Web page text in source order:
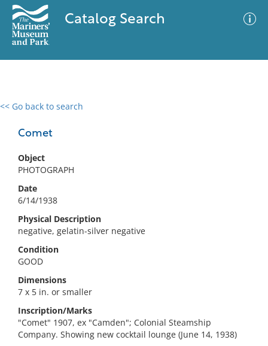
Catalog Search
<< Go back to search
Comet
Object
PHOTOGRAPH
Date
6/14/1938
Physical Description
negative, gelatin-silver negative
Condition
GOOD
Dimensions
7 x 5 in. or smaller
Inscription/Marks
"Comet" 1907, ex "Camden"; Colonial Steamship
Company. Showing new cocktail lounge (June 14, 1938)
0 results